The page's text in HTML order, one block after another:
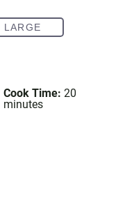
Cook Time: 20
minutes